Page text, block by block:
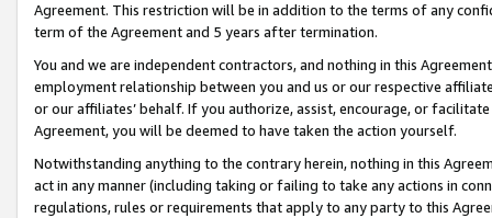
Agreement. This restriction will be in addition to the terms of any
term of the Agreement and 5 years after termination.
You and we are independent contractors, and nothing in this
employment relationship between you and us or our respective
or our affiliates’ behalf. If you authorize, assist, encourage, or
Agreement, you will be deemed to have taken the action yourself.
Notwithstanding anything to the contrary herein, nothing in this
act in any manner (including taking or failing to take any actions in
regulations, rules or requirements that apply to any party to this